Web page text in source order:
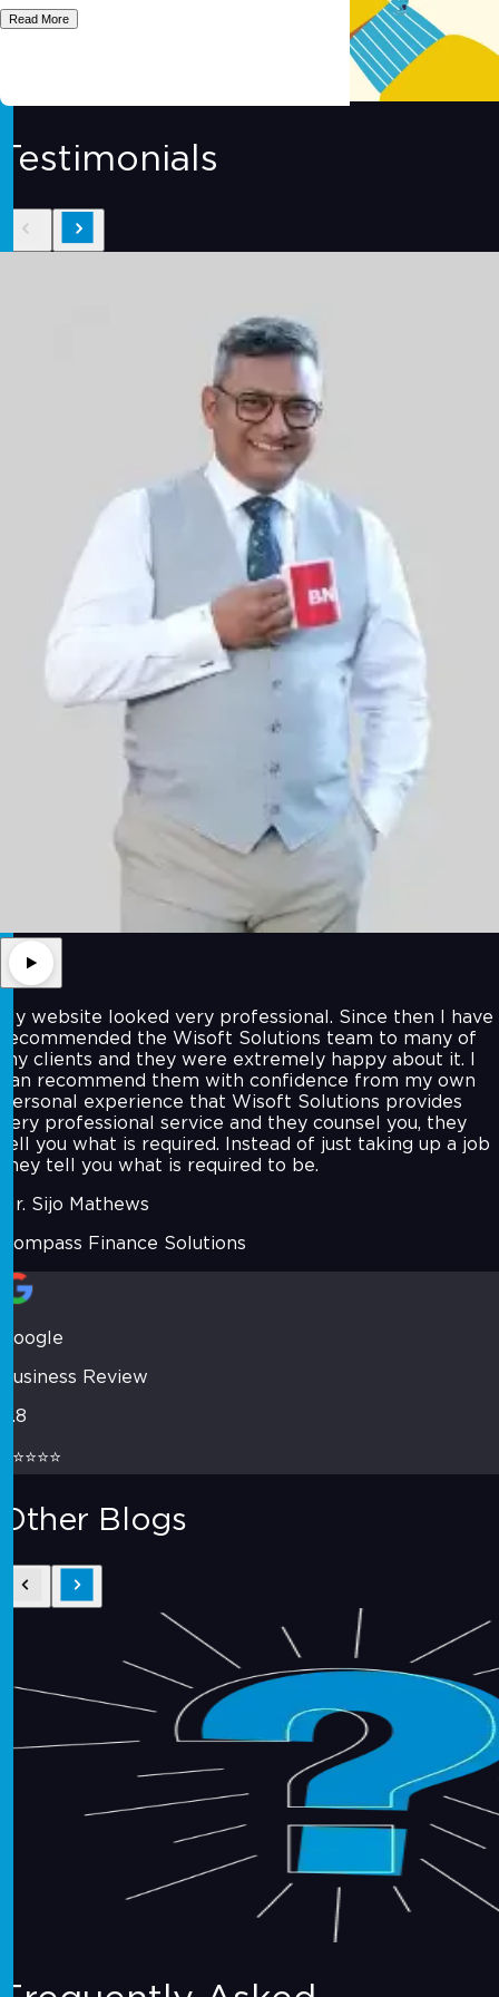
Read More
Testimonials
My website looked very professional. Since then I have
recommended the Wisoft Solutions team to many of
my clients and they were extremely happy about it. I
can recommend them with confidence from my own
personal experience that Wisoft Solutions provides
very professional service and they counsel you, they
tell you what is required. Instead of just taking up a job
they tell you what is required to be.
Mr. Sijo Mathews
Compass Finance Solutions
Google
Business Review
4.8
⭐⭐⭐⭐⭐
Other Blogs